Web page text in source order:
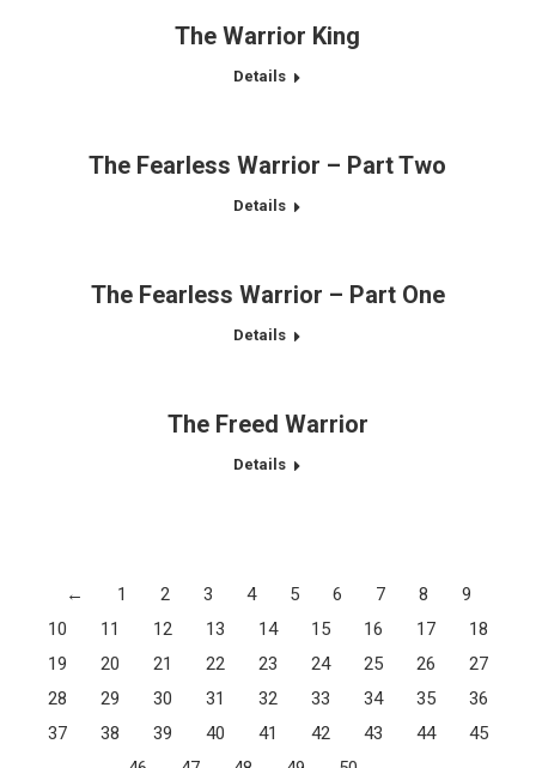
The Warrior King
Details
The Fearless Warrior – Part Two
Details
The Fearless Warrior – Part One
Details
The Freed Warrior
Details
← 1 2 3 4 5 6 7 8
9
10
11 12 13 14 15 16 17
18
19
20 21 22 23 24 25 26
27
28
29 30 31 32 33 34 35
36
37
38 39 40 41 42 43 44
45